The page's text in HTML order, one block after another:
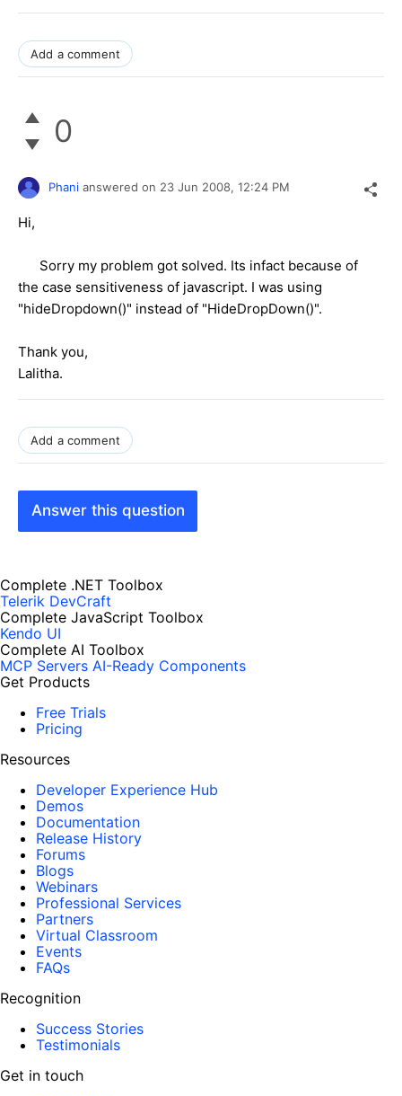
Add a comment
0
Phani answered on 23 Jun 2008, 12:24 PM
Hi,
Sorry my problem got solved. Its infact because of
the case sensitiveness of javascript. I was using
"hideDropdown()" instead of "HideDropDown()".
Thank you,
Lalitha.
Add a comment
Answer this question
Complete .NET Toolbox
Telerik DevCraft
Complete JavaScript Toolbox
Kendo UI
Complete AI Toolbox
MCP Servers AI-Ready Components
Get Products
Free Trials
Pricing
Resources
Developer Experience Hub
Demos
Documentation
Release History
Forums
Blogs
Webinars
Professional Services
Partners
Virtual Classroom
Events
FAQs
Recognition
Success Stories
Testimonials
Get in touch